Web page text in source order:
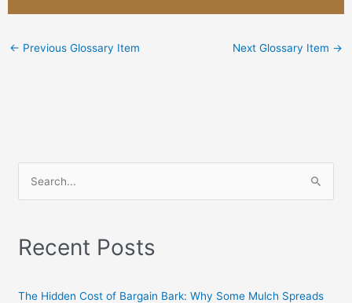
← Previous Glossary Item Next Glossary Item →
h
Recent Posts
The Hidden Cost of Bargain Bark: Why Some Mulch Spreads